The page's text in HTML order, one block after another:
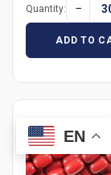
Quantity: −
ADD TO
EN